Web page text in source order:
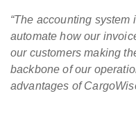
“The accounting
automate how our
our customers making
backbone of our
advantages of